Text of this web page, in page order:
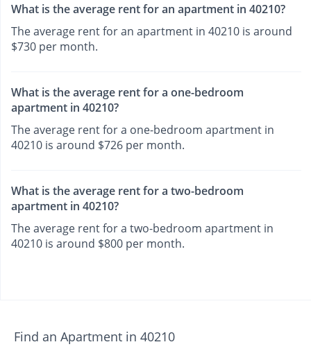
What is the average rent for an apartment in 40210?
The average rent for an apartment in 40210 is around
$730 per month.
What is the average rent for a one-bedroom
apartment in 40210?
The average rent for a one-bedroom apartment in
40210 is around $726 per month.
What is the average rent for a two-bedroom
apartment in 40210?
The average rent for a two-bedroom apartment in
40210 is around $800 per month.
Find an Apartment in 40210